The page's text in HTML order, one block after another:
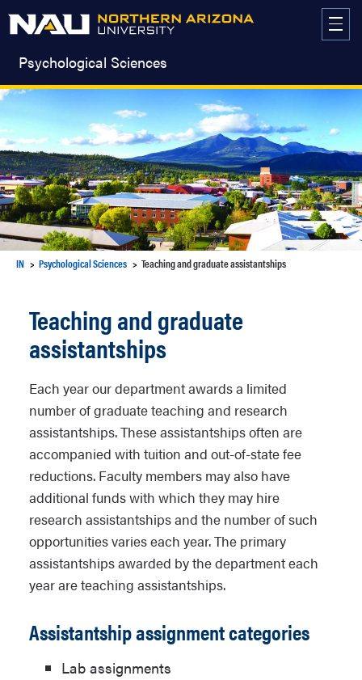
Psychological Sciences
IN Psychological Sciences Teaching and graduate assistantships
Teaching and graduate
assistantships
Each year our department awards a limited
number of graduate teaching and research
assistantships. These assistantships often are
accompanied with tuition and out-of-state fee
reductions. Faculty members may also have
additional funds with which they may hire
research assistantships and the number of such
opportunities varies each year. The primary
assistantships awarded by the department each
year are teaching assistantships.
Assistantship assignment categories
Lab assignments